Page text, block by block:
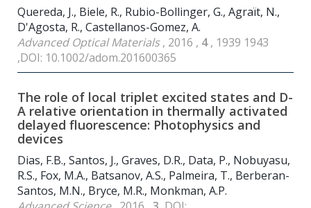
Quereda, J., Biele, R., Rubio-Bollinger, G., Agraït, N.,
D'Agosta, R., Castellanos-Gomez, A.
Advanced Optical Materials, 2016 , 4, 1939 1943
,DOI: 10.1002/adom.201600365
The role of local triplet excited states and D-
A relative orientation in thermally activated
delayed fluorescence: Photophysics and
devices
Dias, F.B., Santos, J., Graves, D.R., Data, P., Nobuyasu,
R.S., Fox, M.A., Batsanov, A.S., Palmeira, T., Berberan-
Santos, M.N., Bryce, M.R., Monkman, A.P.